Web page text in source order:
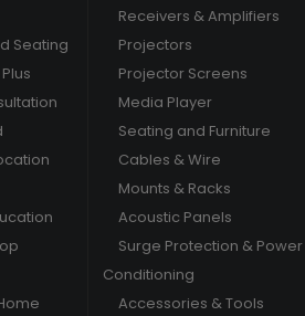
Seating
Receivers & Amplifiers
Projectors
Projector Screens
Media Player
Seating and Furniture
Cables & Wire
Mounts & Racks
Acoustic Panels
Surge Protection & Power
Conditioning
Accessories & Tools